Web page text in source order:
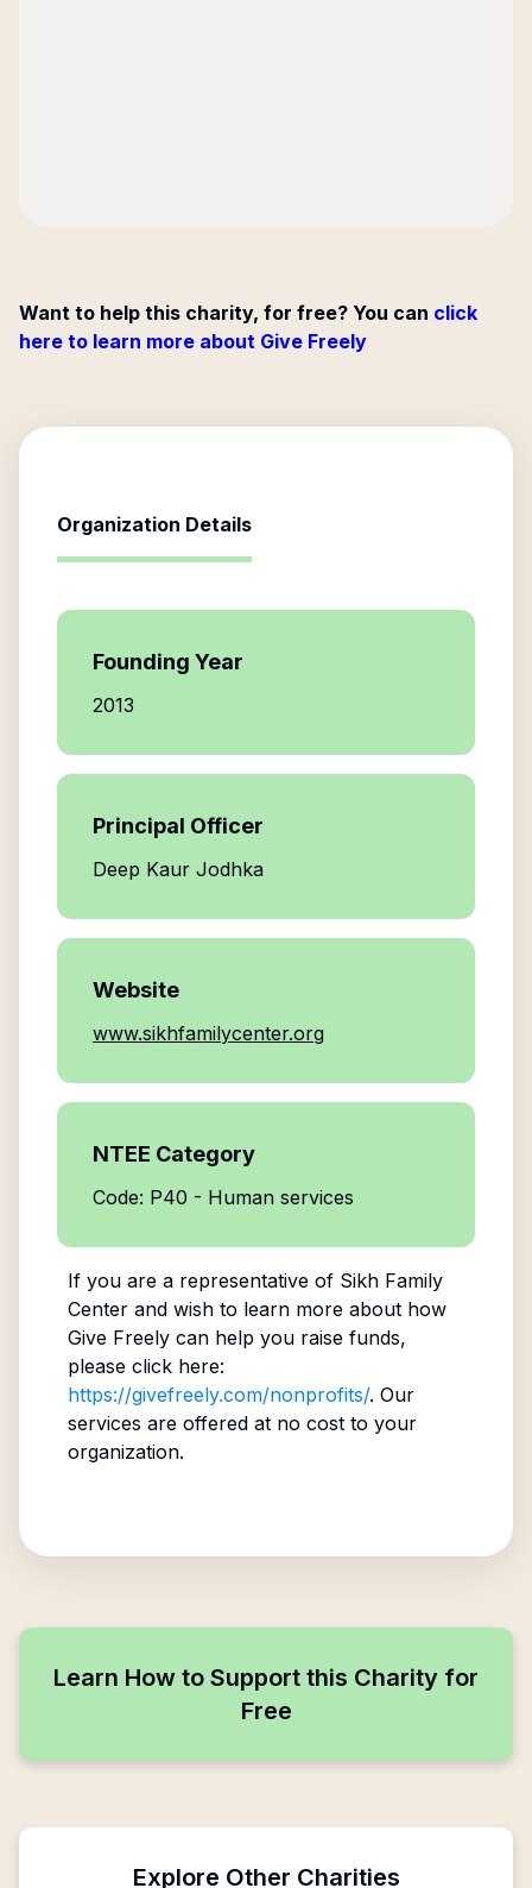
Want to help this charity, for free? You can click
here to learn more about Give Freely
Organization Details
Founding Year
2013
Principal Officer
Deep Kaur Jodhka
Website
www.sikhfamilycenter.org
NTEE Category
Code: P40 - Human services
If you are a representative of Sikh Family
Centerand wish to learn more about how
Give Freely can help you raise funds,
please click here:
https://givefreely.com/nonprofits/. Our
services are offered at no cost to your
organization.
Learn How to Support this Charity for
Free
Explore Other Charities